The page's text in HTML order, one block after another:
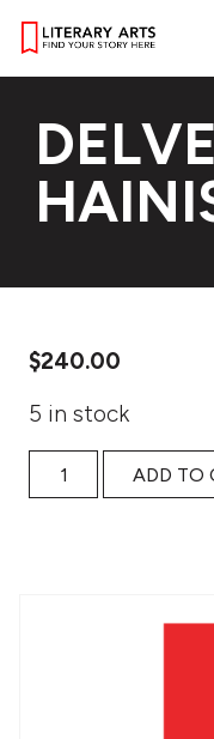
$240.00
5 in stock
Delve: The Hainish
ADD TO